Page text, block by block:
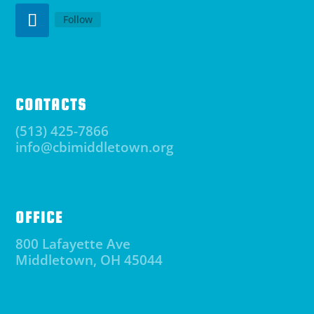
Follow
CONTACTS
(513) 425-7866
info@cbimiddletown.org
OFFICE
800 Lafayette Ave
Middletown, OH 45044